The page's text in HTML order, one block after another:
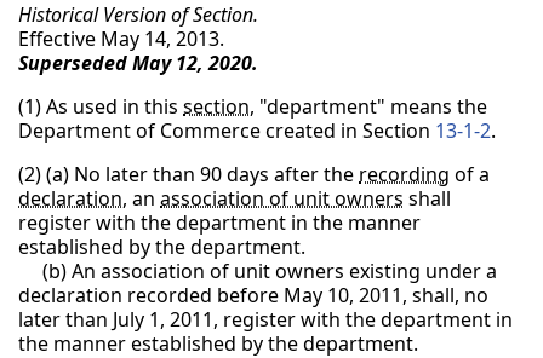
Historical Version of Section.
Effective May 14, 2013.
Superseded May 12, 2020.
(1) As used in this section, "department" means the
Department of Commerce created in Section 13-1-2.
(2) (a) No later than 90 days after the recording of a
declaration, an association of unit owners shall
register with the department in the manner
established by the department.
(b) An association of unit owners existing under a
declaration recorded before May 10, 2011, shall, no
later than July 1, 2011, register with the department in
the manner established by the department.